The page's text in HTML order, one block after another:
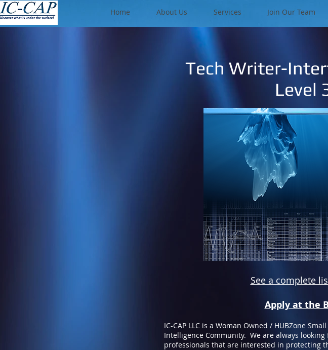
Home About Us Services Join Our Team
Tech Writer-
Level
See a complete
Apply at the
IC-CAP LLC is a Woman Owned / HUBZone
Intelligence Community. We are always
professionals that are interested in protecting